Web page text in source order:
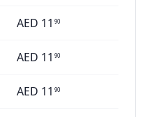
AED 11 90
AED 11 90
AED 11 90